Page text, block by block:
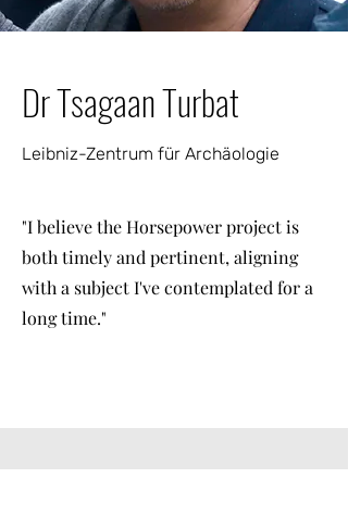
Dr Tsagaan Turbat
Leibniz-Zentrum für Archäologie
"I believe the Horsepower project is
both timely and pertinent, aligning
with a subject I've contemplated for a
long time."